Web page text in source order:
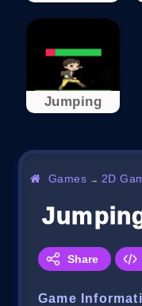
Jumping
Games → 2D
Share
Game